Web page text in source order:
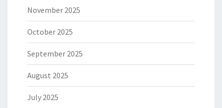
November 2025
October 2025
September 2025
August 2025
July 2025